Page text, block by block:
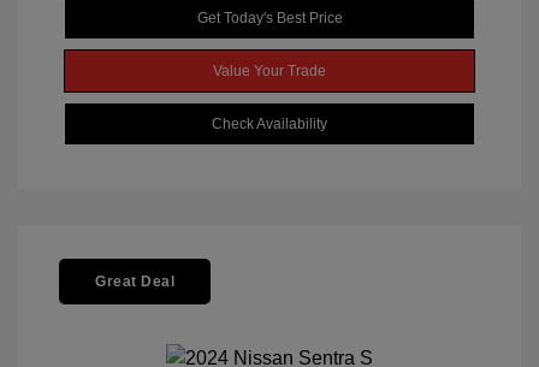
Get Today's Best Price
Value Your Trade
Check Availability
Great Deal